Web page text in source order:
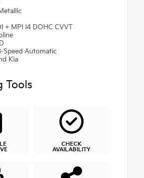
+ MPI I4 DOHC CVVT
Speed Automatic
Kia
Tools
CHECK
AVAILABILITY